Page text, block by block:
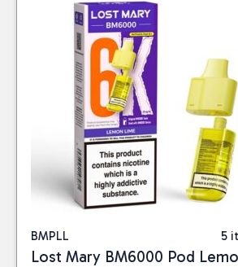
CATEGORIES
Big Puff Pods 20mg
(107)
Starter Kits
BRAND
BMPLL 5
Lost Mary BM6000 Pod